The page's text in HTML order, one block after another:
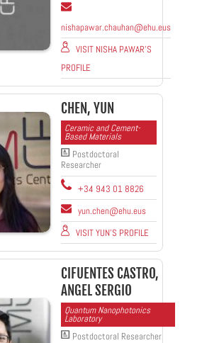
nishapawar.chauhan@ehu.eus
VISIT NISHA PAWAR'S
PROFILE
CHEN, YUN
Ceramic and Cement-
Based Materials
Postdoctoral
Researcher
+34 943 01 8826
yun.chen@ehu.eus
VISIT YUN'S PROFILE
CIFUENTES CASTRO,
ANGEL SERGIO
Quantum Nanophotonics
Laboratory
Postdoctoral Researcher